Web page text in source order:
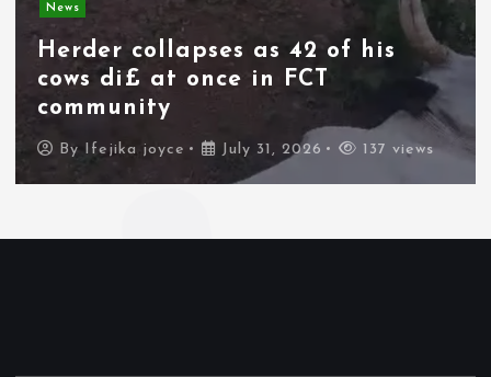
Spain deploys military as
thousands of migrants from
Morocco force their way into
border city
By Ifejika joyce July 31, 2026 83 views